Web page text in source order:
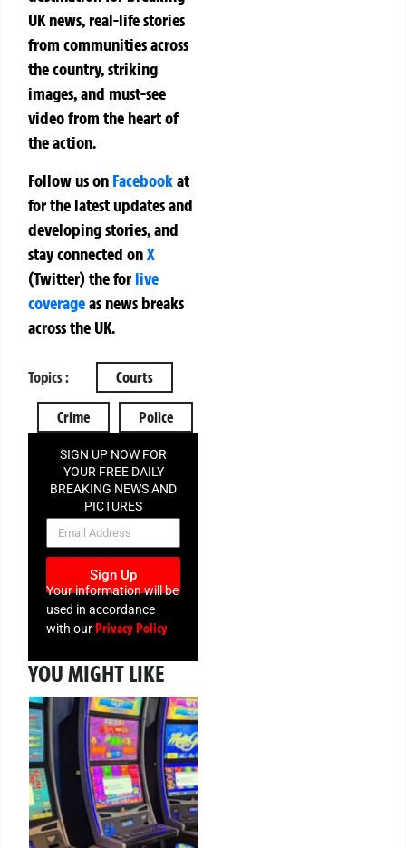
UK news, real-life stories
from communities across
the country, striking
images, and must-see
video from the heart of
the action.
Follow us on Facebookat
for the latest updates and
developing stories, and
stay connected onX
(Twitter)theforlive
coverageas news breaks
across the UK.
Topics : Courts
Crime Police
SIGN UP NOW FOR
YOUR FREE DAILY
BREAKING NEWS AND
PICTURES
NEWSLETTER
Sign Up
Your information will be
used in accordance
with our Privacy Policy
YOU MIGHT LIKE